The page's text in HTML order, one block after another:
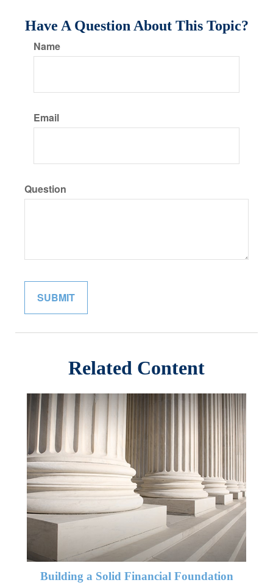
Have A Question About This Topic?
Name
Email
Question
Related Content
Building a Solid Financial Foundation